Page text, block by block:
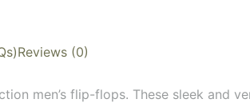
Reviews (0)
men’s flip-flops. These sleek and